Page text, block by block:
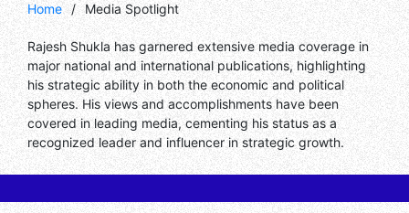
Home / Media Spotlight
Rajesh Shukla has garnered extensive media coverage in
major national and international publications, highlighting
his strategic ability in both the economic and political
spheres. His views and accomplishments have been
covered in leading media, cementing his status as a
recognized leader and influencer in strategic growth.